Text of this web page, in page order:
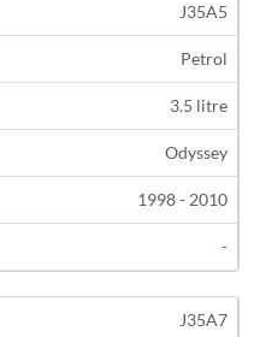
J35A5
Petrol
3.5 litre
Odyssey
1998 - 2010
-
J35A7